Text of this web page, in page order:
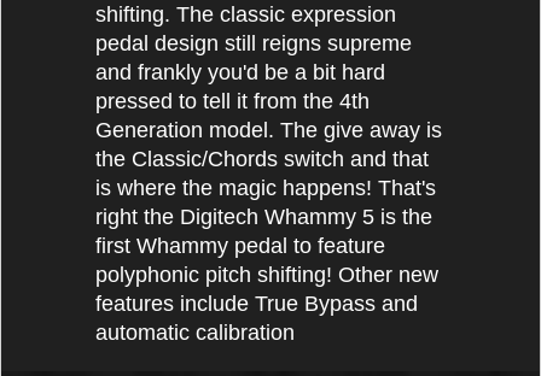
shifting. The classic expression
pedal design still reigns supreme
and frankly you'd be a bit hard
pressed to tell it from the 4th
Generation model. The give away is
the Classic/Chords switch and that
is where the magic happens! That's
right the Digitech Whammy 5 is the
first Whammy pedal to feature
polyphonic pitch shifting! Other new
features include True Bypass and
automatic calibration